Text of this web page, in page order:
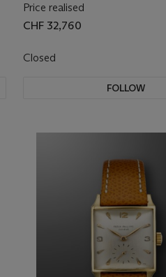
Price realised
CHF 32,760
Closed
FOLLOW